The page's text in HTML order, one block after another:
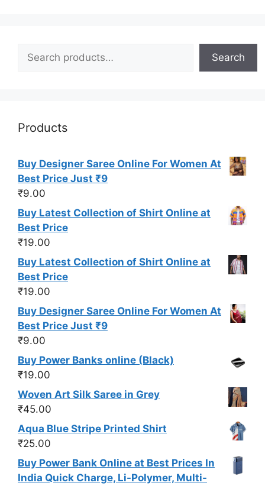
Search
Search
Products
Buy Designer Saree Online For Women At
Best Price Just ₹9
₹9.00
Buy Latest Collection of Shirt Online at
Best Price
₹19.00
Buy Latest Collection of Shirt Online at
Best Price
₹19.00
Buy Designer Saree Online For Women At
Best Price Just ₹9
₹9.00
Buy Power Banks online (Black)
₹19.00
Woven Art Silk Saree in Grey
₹45.00
Aqua Blue Stripe Printed Shirt
₹25.00
Buy Power Bank Online at Best Prices In
India Quick Charge, Li-Polymer, Multi-